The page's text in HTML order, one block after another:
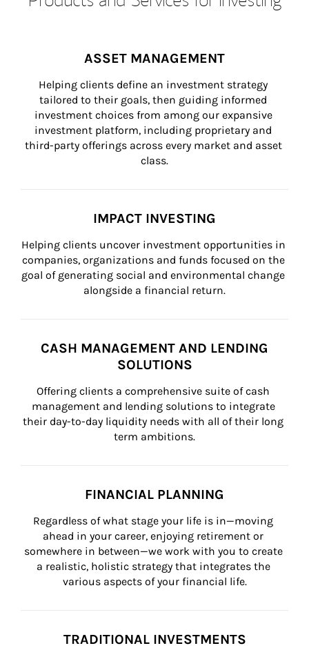
ASSET MANAGEMENT
Helping clients define an investment strategy
tailored to their goals, then guiding informed
investment choices from among our expansive
investment platform, including proprietary and
third-party offerings across every market and asset
class.
IMPACT INVESTING
Helping clients uncover investment opportunities in
companies, organizations and funds focused on the
goal of generating social and environmental change
alongside a financial return.
CASH MANAGEMENT AND LENDING
SOLUTIONS
Offering clients a comprehensive suite of cash
management and lending solutions to integrate
their day-to-day liquidity needs with all of their long
term ambitions.
FINANCIAL PLANNING
Regardless of what stage your life is in—moving
ahead in your career, enjoying retirement or
somewhere in between—we work with you to create
a realistic, holistic strategy that integrates the
various aspects of your financial life.
TRADITIONAL INVESTMENTS